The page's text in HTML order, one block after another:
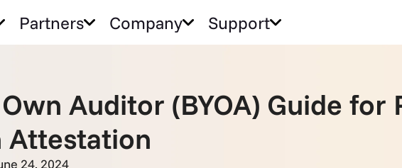
Partners Company Support
Auditor (BYOA) Guide for
Attestation
24, 2024